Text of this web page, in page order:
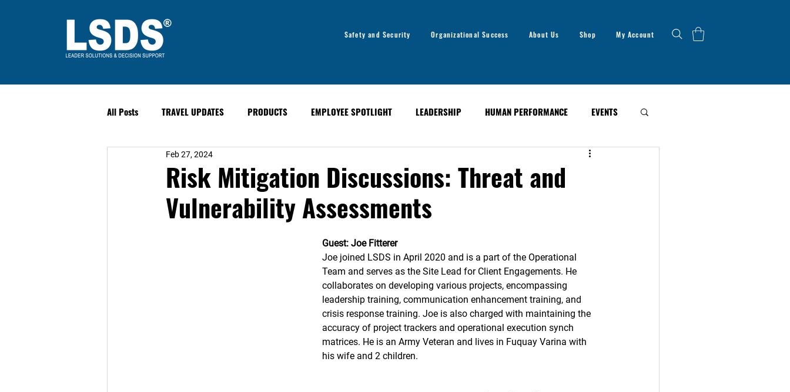
Safety and Security Organizational Success About Us Shop My Account
All Posts TRAVEL UPDATES PRODUCTS EMPLOYEE SPOTLIGHT LEADERSHIP HUMAN PERFORMANCE EVENTS
PAST EVENTS Safety & Security
Risk Mitigation Discussions: Threat and
Vulnerability Assessments
Feb 27, 2024
Guest: Joe Fitterer
Joe joined LSDS in April 2020 and is a part of the Operational
Team and serves as the Site Lead for Client Engagements. He
collaborates on developing various projects, encompassing
leadership training, communication enhancement training, and
crisis response training. Joe is also charged with maintaining the
accuracy of project trackers and operational execution synch
matrices. He is an Army Veteran and lives in Fuquay Varina with
his wife and 2 children.